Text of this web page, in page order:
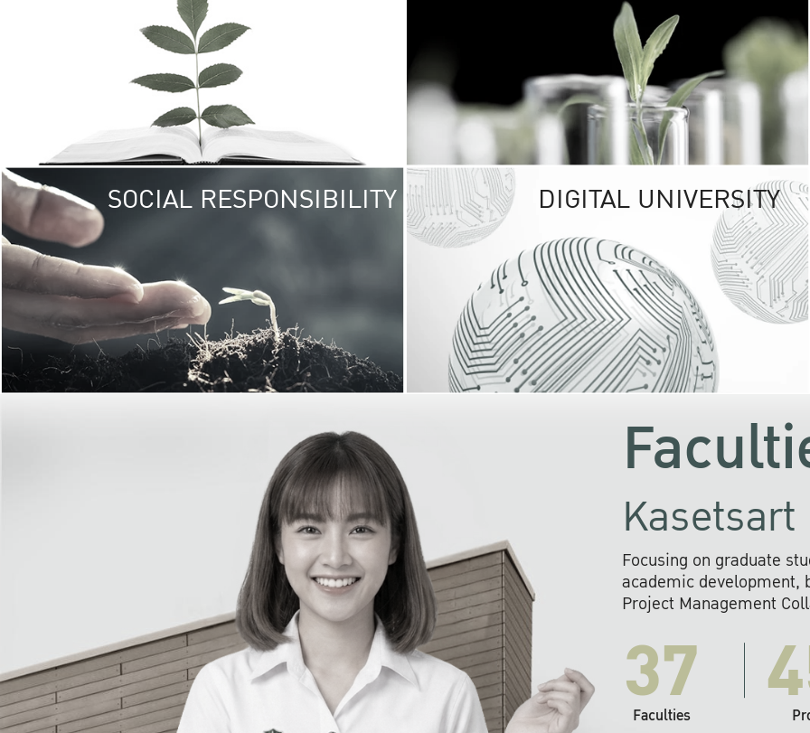
The Kasetsart
sprawls
out over 1,400
vibrant green
URBAN
URBAN FARM
SOCIAL RESPONSIBILITY UNIVERSITY
RESPONSIBILITY
KU cooperates with
institutions to build
research networks that
sustainable
problems far into
DIGITAL UNIVERSITY
Focusing on graduate
academic development,
Project Management
37
Faculties